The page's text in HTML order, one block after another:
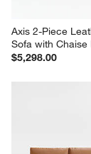
Axis 2-Piece
Sofa with Chaise
$5,298.00